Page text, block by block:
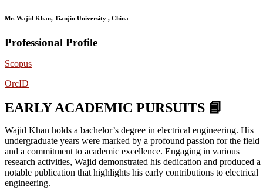
Mr. Wajid Khan, Tianjin University , China
Professional Profile
Scopus
OrcID
EARLY ACADEMIC PURSUITS 📘
Wajid Khan holds a bachelor’s degree in electrical engineering. His
undergraduate years were marked by a profound passion for the field
and a commitment to academic excellence. Engaging in various
research activities, Wajid demonstrated his dedication and produced a
notable publication that highlights his early contributions to electrical
engineering.